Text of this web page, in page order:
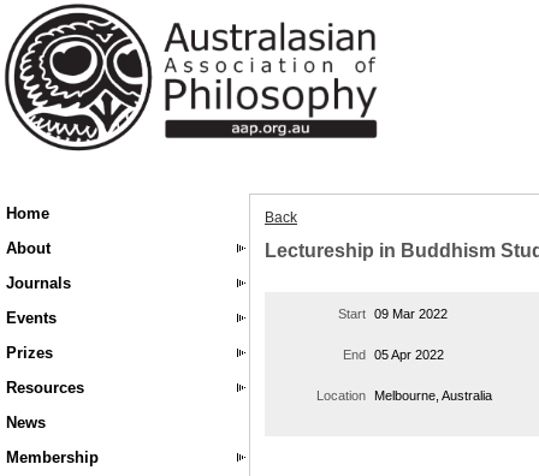
Home
About
Journals
Events
Prizes
Resources
News
Membership
Back
Lectureship in Buddhism
Start 09 Mar 2022
End 05 Apr 2022
Location Melbourne, Australia